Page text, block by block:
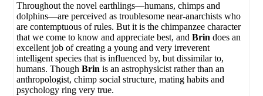
Throughout the novel earthlings—humans, chimps and
dolphins—are perceived as troublesome near-anarchists who
are contemptuous of rules. But it is the chimpanzee character
that we come to know and appreciate best, andBrin does an
excellent job of creating a young and very irreverent
intelligent species that is influenced by, but dissimilar to,
humans. ThoughBrin is an astrophysicist rather than an
anthropologist, chimp social structure, mating habits and
psychology ring very true.